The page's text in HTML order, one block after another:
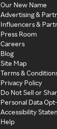
Our New Name
Advertising &
Influencers &
Press Room
Careers
Blog
Site Map
Terms &
Privacy Policy
Do Not Sell or
Personal Data
Accessibility
Help